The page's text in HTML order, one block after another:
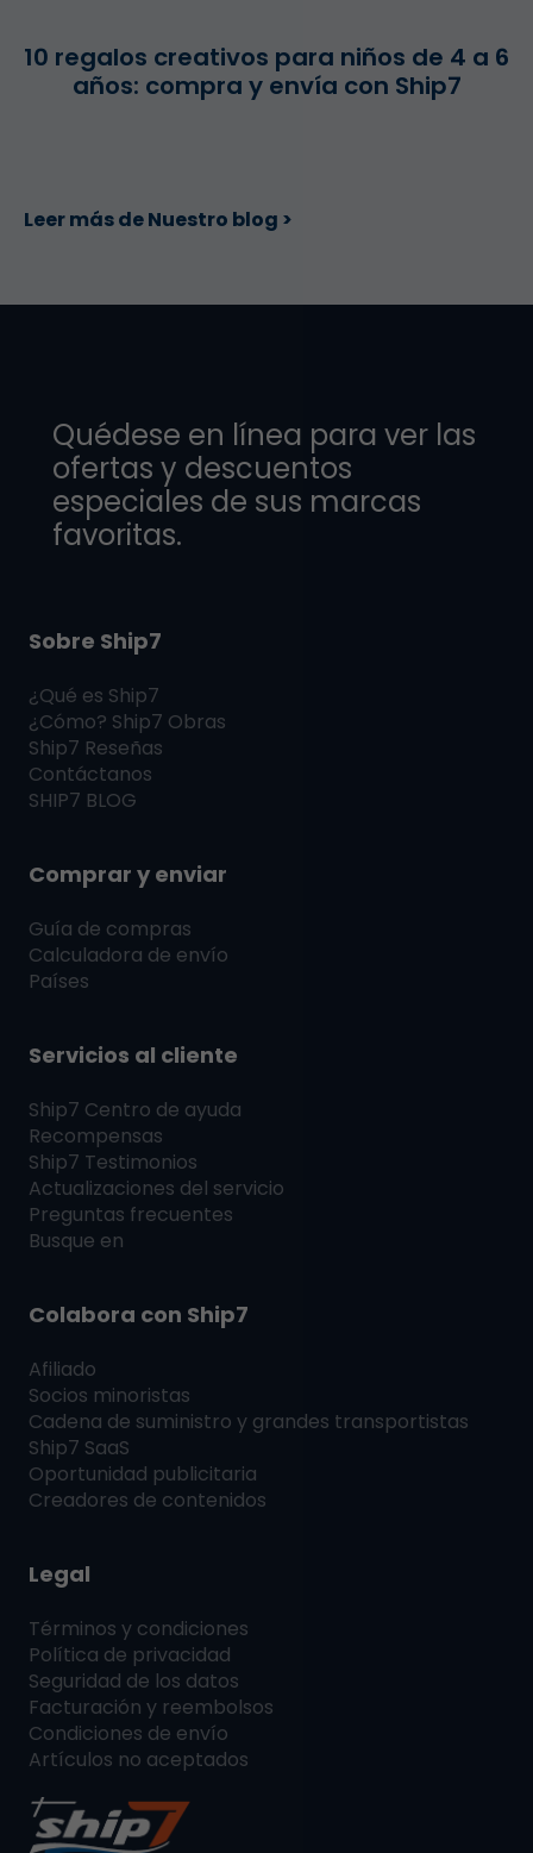
10 regalos creativos para niños de 4 a 6
años: compra y envía con Ship7
Leer más de Nuestro blog >
Quédese en línea para ver las
ofertas y descuentos
especiales de sus marcas
favoritas.
Sobre Ship7
¿Qué es Ship7
¿Cómo? Ship7 Obras
Ship7 Reseñas
Contáctanos
SHIP7 BLOG
Comprar y enviar
Guía de compras
Calculadora de envío
Países
Servicios al cliente
Ship7 Centro de ayuda
Recompensas
Ship7 Testimonios
Actualizaciones del servicio
Preguntas frecuentes
Busque en
Colabora con Ship7
Afiliado
Socios minoristas
Cadena de suministro y grandes transportistas
Ship7 SaaS
Oportunidad publicitaria
Creadores de contenidos
Legal
Términos y condiciones
Política de privacidad
Seguridad de los datos
Facturación y reembolsos
Condiciones de envío
Artículos no aceptados